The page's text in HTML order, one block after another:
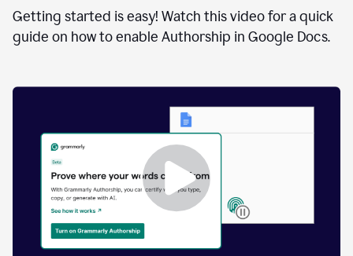
was
typed
text
generated.
Getting started is easy! Watch this video for a quick
guide on how to enable Authorship in Google Docs.